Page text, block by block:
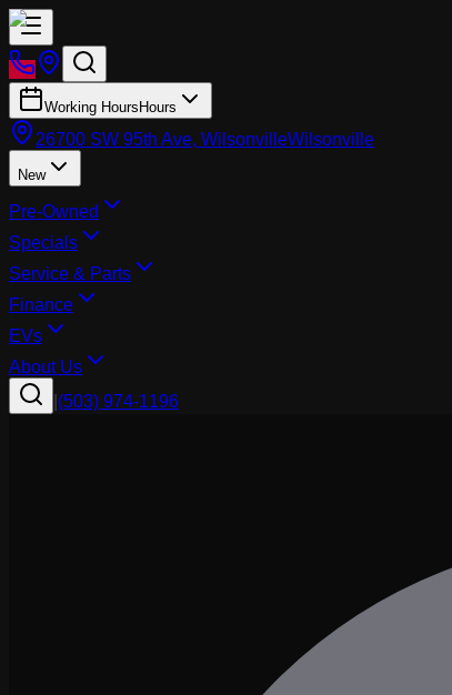
Working Hours Hours
26700 SW 95th Ave, WilsonvilleWilsonville
New
Pre-Owned
Specials
Service & Parts
Finance
EVs
About Us
(503) 974-1196